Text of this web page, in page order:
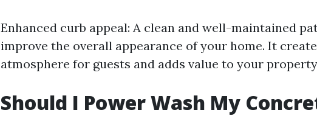
Enhanced curb appeal: A clean and well-maintained
improve the overall appearance of your home. It
atmosphere for guests and adds value to your
Should I Power Wash My